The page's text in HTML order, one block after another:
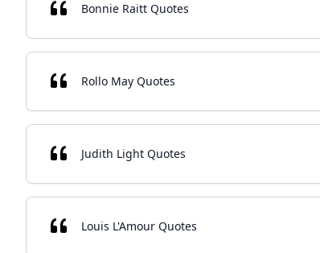
Bonnie Raitt Quotes
Rollo May Quotes
Judith Light Quotes
Louis L'Amour Quotes